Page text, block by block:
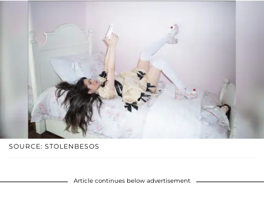
SOURCE: STOLENBESOS
Article continues below advertisement